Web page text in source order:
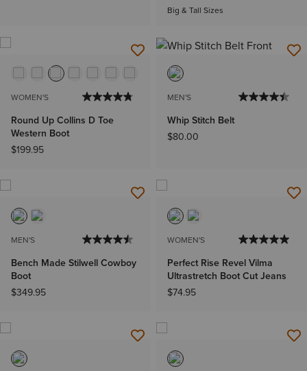
Big & Tall Sizes
WOMEN'S
Round Up Collins D Toe
Western Boot
$199.95
MEN'S
Whip Stitch Belt
$80.00
MEN'S
Bench Made Stilwell Cowboy
Boot
$349.95
WOMEN'S
Perfect Rise Revel Vilma
Ultrastretch Boot Cut Jeans
$74.95